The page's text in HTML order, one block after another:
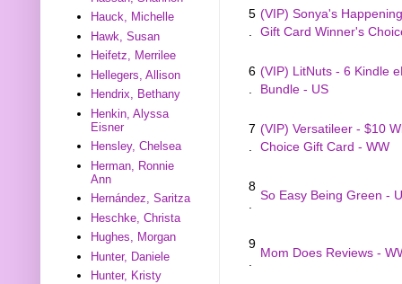
5
.
(VIP) Sonya's
Gift Card Winner's
6
.
(VIP) LitNuts - 6 Kindle
Bundle - US
7
.
(VIP) Versatileer - $10
Choice Gift Card - WW
8
.
So Easy Being Green -
9
.
Mom Does Reviews -
Hauck, Michelle
Hawk, Susan
Heifetz, Merrilee
Hellegers, Allison
Hendrix, Bethany
Henkin, Alyssa
Eisner
Hensley, Chelsea
Herman, Ronnie
Ann
Hernández, Saritza
Heschke, Christa
Hughes, Morgan
Hunter, Daniele
Hunter, Kristy